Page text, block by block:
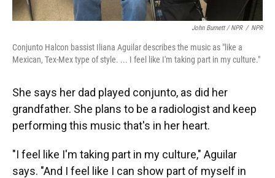
John Burnett / NPR / NPR
Conjunto Halcon bassist Iliana Aguilar describes the music as "like a
Mexican, Tex-Mex type of style. ... I feel like I'm taking part in my culture."
She says her dad played conjunto, as did her
grandfather. She plans to be a radiologist and keep
performing this music that's in her heart.
"I feel like I'm taking part in my culture," Aguilar
says. "And I feel like I can show part of myself in